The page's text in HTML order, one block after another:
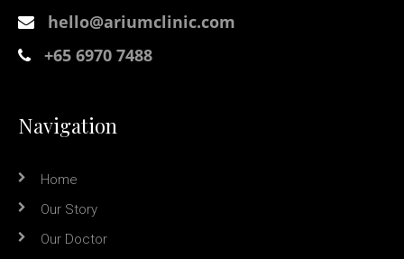
hello@ariumclinic.com
+65 6970 7488
Navigation
Home
Our Story
Our Doctor